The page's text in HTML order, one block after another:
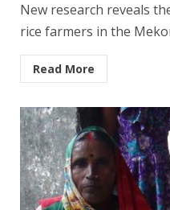
New research reveals
rice farmers in the
Read More